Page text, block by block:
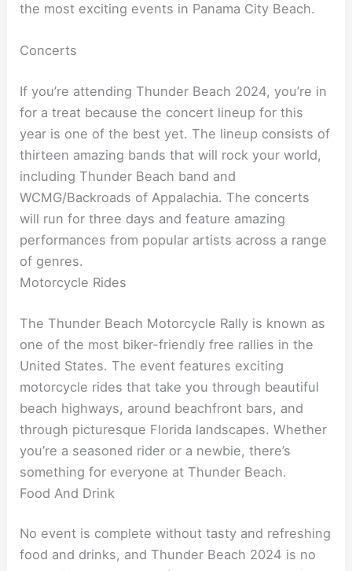
the most exciting events in Panama City Beach.
Concerts
If you’re attending Thunder Beach 2024, you’re in
for a treat because the concert lineup for this
year is one of the best yet. The lineup consists of
thirteen amazing bands that will rock your world,
including Thunder Beach band and
WCMG/Backroads of Appalachia. The concerts
will run for three days and feature amazing
performances from popular artists across a range
of genres.
Motorcycle Rides
The Thunder Beach Motorcycle Rally is known as
one of the most biker-friendly free rallies in the
United States. The event features exciting
motorcycle rides that take you through beautiful
beach highways, around beachfront bars, and
through picturesque Florida landscapes. Whether
you’re a seasoned rider or a newbie, there’s
something for everyone at Thunder Beach.
Food And Drink
No event is complete without tasty and refreshing
food and drinks, and Thunder Beach 2024 is no